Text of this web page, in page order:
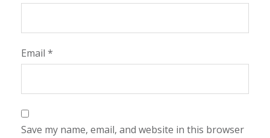
Email *
Save my name, email, and website in this browser